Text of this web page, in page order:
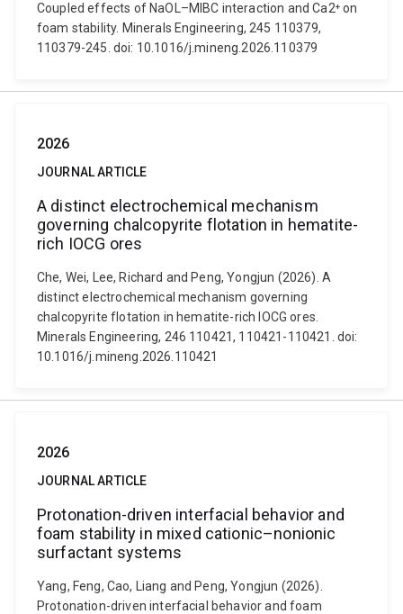
Coupled effects of NaOL–MIBC interaction and Ca2⁺ on
foam stability. Minerals Engineering, 245 110379,
110379-245. doi: 10.1016/j.mineng.2026.110379
2026
JOURNAL ARTICLE
A distinct electrochemical mechanism
governing chalcopyrite flotation in hematite-
rich IOCG ores
Che, Wei, Lee, Richard and Peng, Yongjun (2026). A
distinct electrochemical mechanism governing
chalcopyrite flotation in hematite-rich IOCG ores.
Minerals Engineering, 246 110421, 110421-110421. doi:
10.1016/j.mineng.2026.110421
2026
JOURNAL ARTICLE
Protonation-driven interfacial behavior and
foam stability in mixed cationic–nonionic
surfactant systems
Yang, Feng, Cao, Liang and Peng, Yongjun (2026).
Protonation-driven interfacial behavior and foam